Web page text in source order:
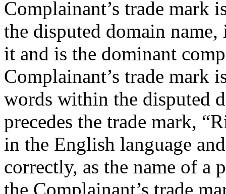
Complainant’s trade mark
the disputed domain
it and is the dominant
Complainant’s trade mark
words within the disputed
precedes the trade mark,
in the English language
correctly, as the name of a
the Complainant’s trade